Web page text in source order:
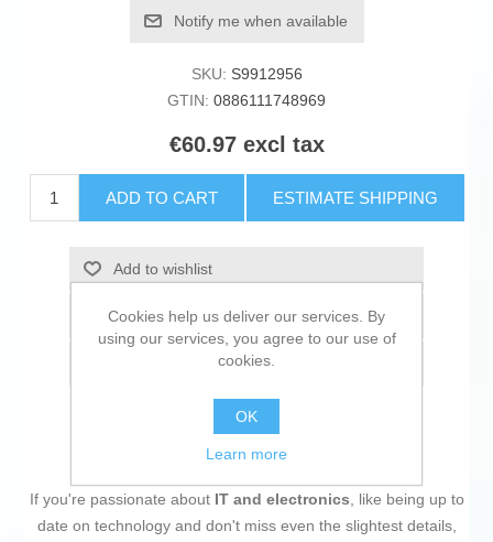
Notify me when available
SKU: S9912956
GTIN: 0886111748969
€60.97 excl tax
ADD TO CART ESTIMATE SHIPPING
Add to wishlist
Add to compare list
If you're passionate about IT and electronics, like being up to
date on technology and don't miss even the slightest details,
Cookies help us deliver our services. By
using our services, you agree to our use of
cookies.
OK
Learn more